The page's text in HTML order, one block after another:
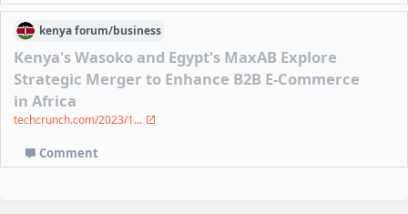
kenyaforum/business
Kenya's Wasoko and Egypt's MaxAB Explore
Strategic Merger to Enhance B2B E-Commerce
in Africa
techcrunch.com/2023/1...
Comment